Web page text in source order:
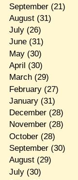
September(21)
August(31)
July(26)
June(31)
May(30)
April (30)
March(29)
February(27)
January(31)
December(28)
November(28)
October(28)
September(30)
August(29)
July(30)